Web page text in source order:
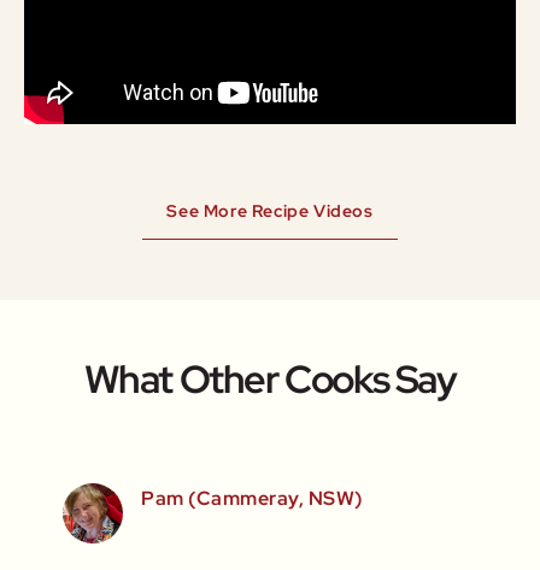
See More Recipe Videos
What Other Cooks Say
Pam (Cammeray, NSW)